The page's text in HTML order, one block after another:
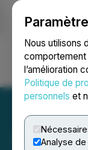
Nous utilisons
comportement
l’amélioration
Politique de
personnels et
Analyse
Ouvrir